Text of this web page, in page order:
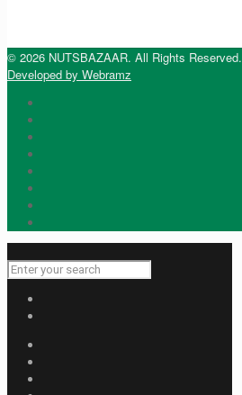
© 2026 NUTSBAZAAR. All Rights Reserved.
Developed by Webramz